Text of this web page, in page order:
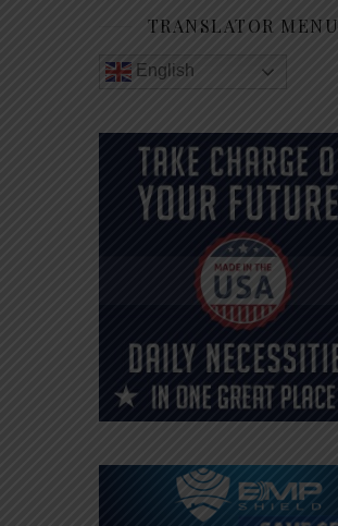
TRANSLATOR MENU
English